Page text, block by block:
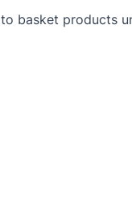
basket products